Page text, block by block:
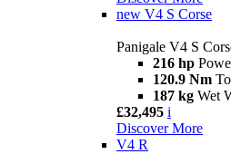
new V4 S Corse
Panigale V4 S
216 hp
120.9 Nm
187 kg Wet
£32,495 i
Discover More
V4 R